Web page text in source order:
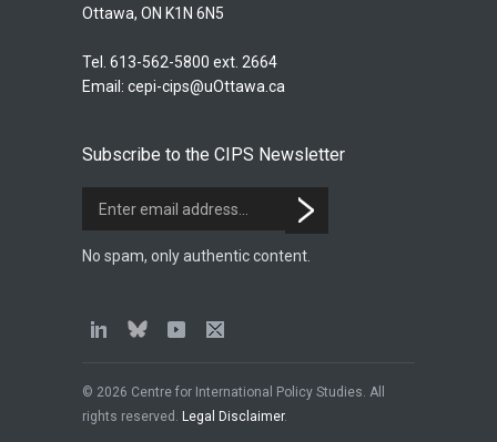
Ottawa, ON K1N 6N5
Tel. 613-562-5800 ext. 2664
Email: cepi-cips@uOttawa.ca
Subscribe to the CIPS Newsletter
No spam, only authentic content.
© 2026 Centre for International Policy Studies. All
rights reserved. Legal Disclaimer.